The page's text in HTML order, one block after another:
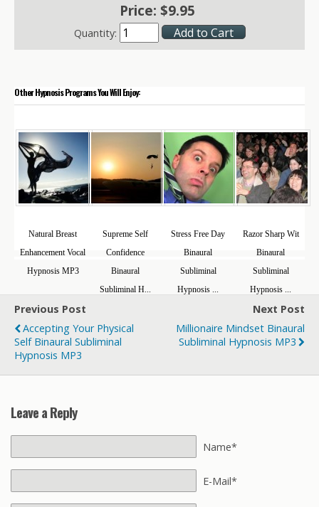
Price: $9.95
Quantity:
Other Hypnosis Programs You Will Enjoy:
Natural Breast
Enhancement Vocal
Hypnosis MP3
Supreme Self
Confidence
Binaural
Subliminal H...
Stress Free Day
Binaural
Subliminal
Hypnosis ...
Razor Sharp Wit
Binaural
Subliminal
Hypnosis ...
Previous Post
Accepting Your Physical
Self Binaural Subliminal
Hypnosis MP3
Next Post
Millionaire Mindset Binaural
Subliminal Hypnosis MP3
Leave a Reply
Name*
E-Mail*